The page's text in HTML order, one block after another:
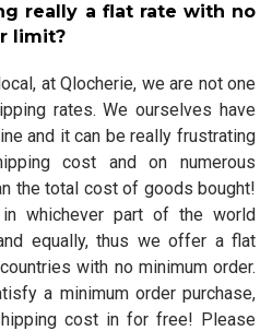
really a flat rate with no
limit?
at Qlocherie, we are not one
rates. We ourselves have
and it can be really frustrating
cost and on numerous
the total cost of goods bought!
whichever part of the world
equally, thus we offer a flat
with no minimum order.
a minimum order purchase,
cost in for free! Please